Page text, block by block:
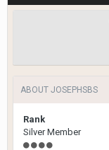
ABOUT JOSEPHSBS
Rank
Silver Member